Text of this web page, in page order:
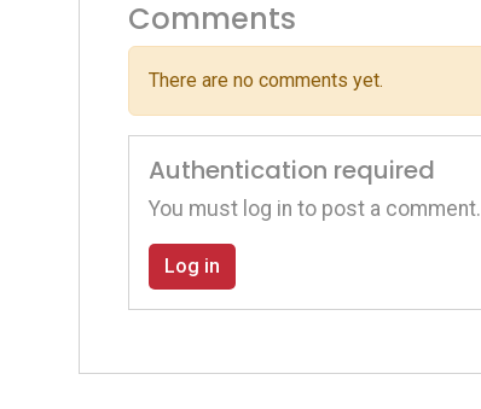
Comments
There are no comments yet.
Authentication required
You must log in to post a comment.
Log in